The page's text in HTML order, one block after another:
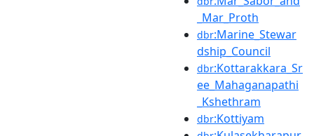
_Mar_Proth
dbr:Marine_Stewar
dship_Council
dbr:Kottarakkara_Sr
ee_Mahaganapathi
_Kshethram
dbr:Kottiyam